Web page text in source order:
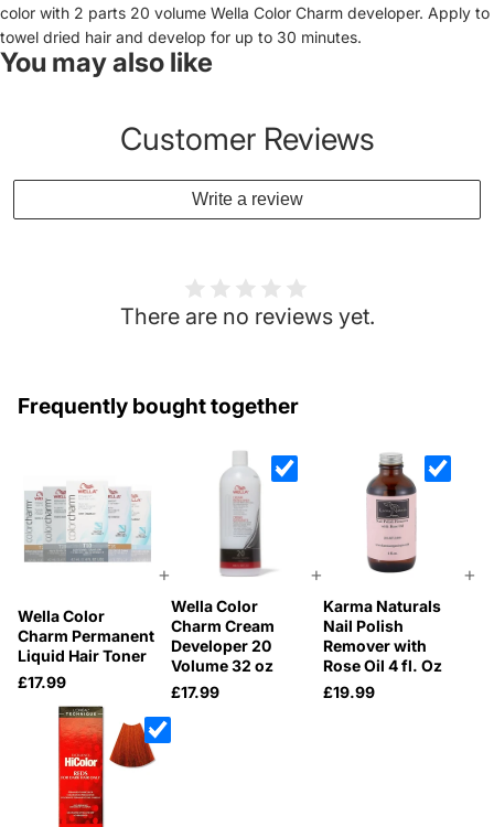
color with 2 parts 20 volume Wella Color Charm developer. Apply to
towel dried hair and develop for up to 30 minutes.
You may also like
Customer Reviews
Write a review
There are no reviews yet.
Frequently bought together
Wella Color
Charm Permanent
Liquid Hair Toner
£17.99
+
Wella Color
Charm Cream
Developer 20
Volume 32 oz
£17.99
+
Karma Naturals
Nail Polish
Remover with
Rose Oil 4 fl. Oz
£19.99
+